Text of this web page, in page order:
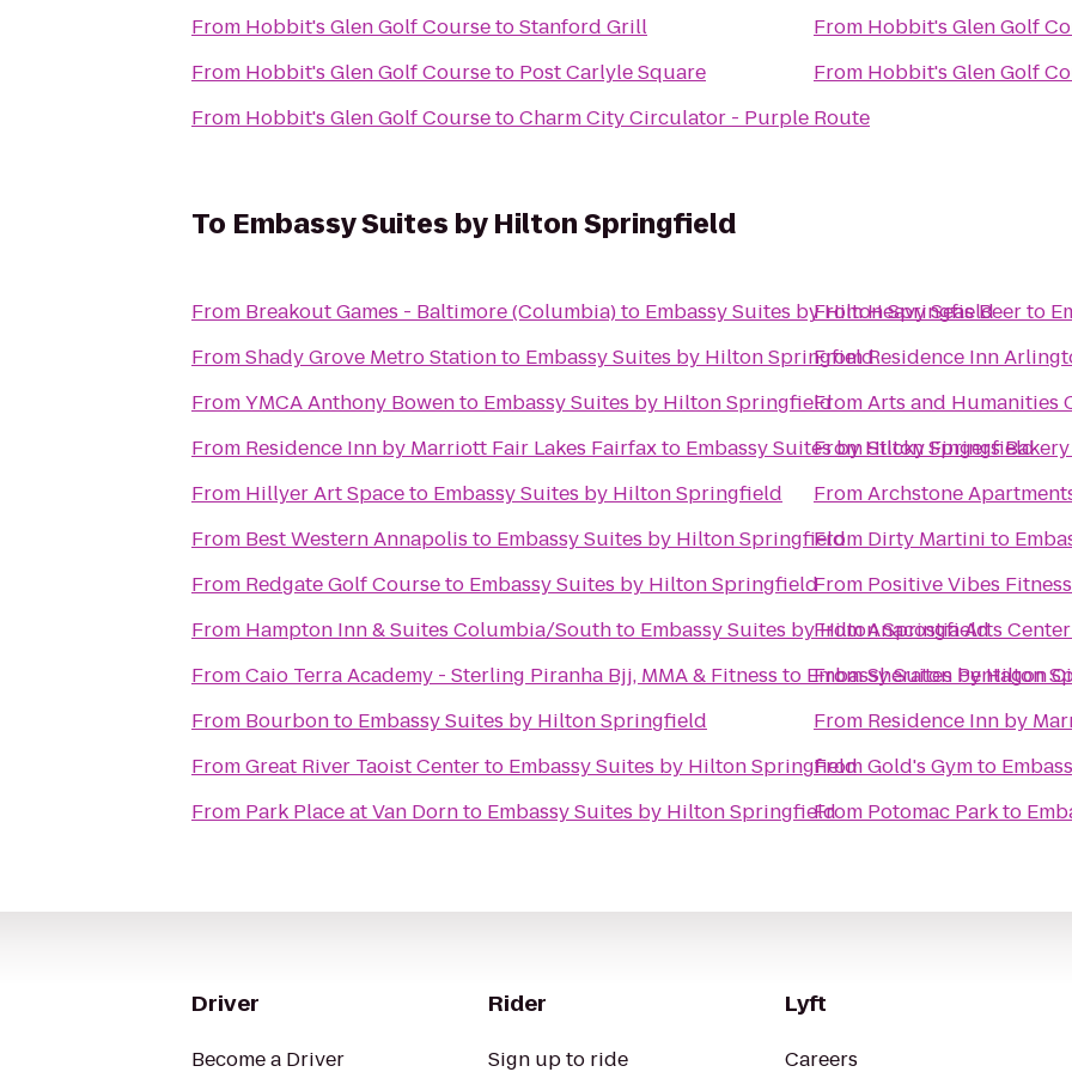
From Hobbit's Glen Golf CoursetoStanford Grill
From Hobbit's Glen Golf Courseto Post Carlyle Square
From Hobbit's Glen Golf CoursetoCharm City Circulator - Purple Route
From Hobbit's Glen Golf
From Hobbit's Glen Golf
To Embassy Suites by Hilton Springfield
From Breakout Games - Baltimore (Columbia)to Embassy Suites by Hilton Springfield
FromShady Grove Metro Stationto Embassy Suites by Hilton Springfield
FromYMCA Anthony Bowento Embassy Suites by Hilton Springfield
From Residence Inn by Marriott Fair Lakes Fairfaxto Embassy Suites by Hilton Springfield
From Hillyer Art Spaceto Embassy Suites by Hilton Springfield
From Best Western Annapolis to Embassy Suites by Hilton Springfield
From Redgate Golf Courseto Embassy Suites by Hilton Springfield
From Hampton Inn & Suites Columbia/Southto Embassy Suites by Hilton Springfield
From
Caio Terra Academy - Sterling Piranha Bjj, MMA & Fitness to Embassy Suites by Hilton
From Bourbonto Embassy Suites by Hilton Springfield
FromGreat River Taoist Centerto Embassy Suites by Hilton Springfield
From Park Place at Van Dornto Embassy Suites by Hilton Springfield
FromHeavy Seas Beerto
FromResidence Inn
FromArts and Humanities
FromSticky Fingers Bakery
FromArchstone
From Dirty Martini to
From Positive Vibes Fitness
FromAnacostia Arts Center
FromSheraton Pentagon
From Residence Inn by
FromGold's Gymto
From Potomac Parkto
Driver
Become a Driver
Rider
Sign up to ride
Lyft
Careers